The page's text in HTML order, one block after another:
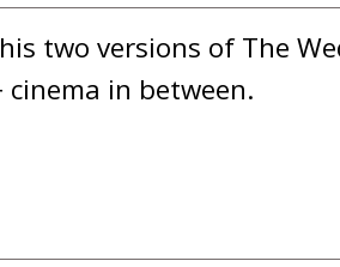
two versions of The
cinema in between.